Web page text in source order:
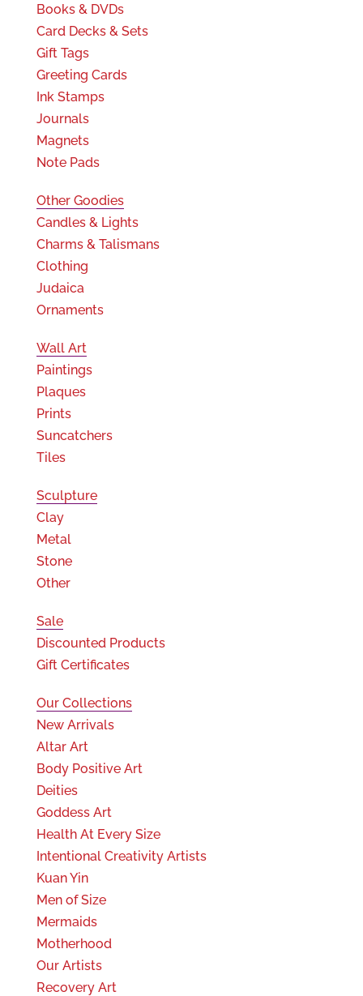
Books & DVDs
Card Decks & Sets
Gift Tags
Greeting Cards
Ink Stamps
Journals
Magnets
Note Pads
Other Goodies
Candles & Lights
Charms & Talismans
Clothing
Judaica
Ornaments
Wall Art
Paintings
Plaques
Prints
Suncatchers
Tiles
Sculpture
Clay
Metal
Stone
Other
Sale
Discounted Products
Gift Certificates
Our Collections
New Arrivals
Altar Art
Body Positive Art
Deities
Goddess Art
Health At Every Size
Intentional Creativity Artists
Kuan Yin
Men of Size
Mermaids
Motherhood
Our Artists
Recovery Art